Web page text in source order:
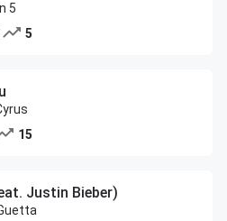
5
5
15
Justin Bieber)